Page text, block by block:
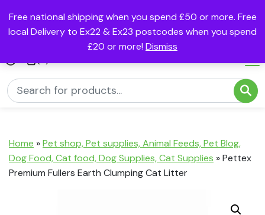
Free national shipping when you spend £50 or more. Free
local Delivery to Ex22 & Ex23 postcodes when you spend
£20 or more! Dismiss
Home »Pet shop, Pet supplies, Animal Feeds, Pet Blog,
Dog Food, Cat food, Dog Supplies, Cat Supplies »Pettex
Premium Fullers Earth Clumping Cat Litter